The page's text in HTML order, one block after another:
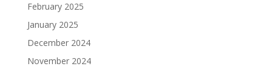
February 2025
January 2025
December 2024
November 2024